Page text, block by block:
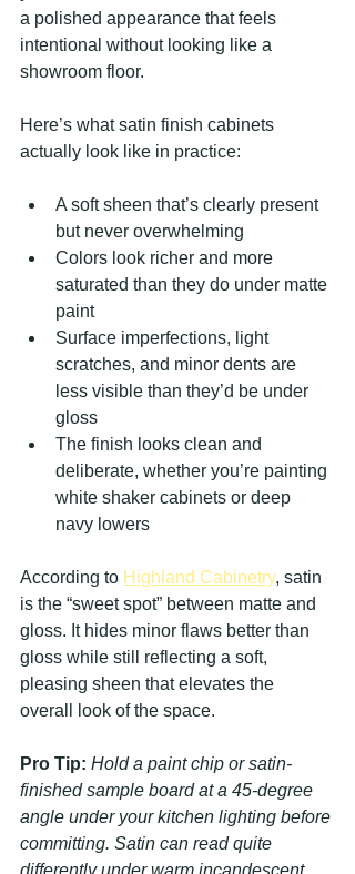
a polished appearance that feels
intentional without looking like a
showroom floor.
Here’s what satin finish cabinets
actually look like in practice:
A soft sheen that’s clearly present
but never overwhelming
Colors look richer and more
saturated than they do under matte
paint
Surface imperfections, light
scratches, and minor dents are
less visible than they’d be under
gloss
The finish looks clean and
deliberate, whether you’re painting
white shaker cabinets or deep
navy lowers
According to Highland Cabinetry, satin
is the “sweet spot” between matte and
gloss. It hides minor flaws better than
gloss while still reflecting a soft,
pleasing sheen that elevates the
overall look of the space.
Pro Tip: Hold a paint chip or satin-
finished sample board at a 45-degree
angle under your kitchen lighting before
committing. Satin can read quite
differently under warm incandescent